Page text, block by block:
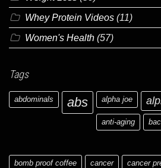
Whey Protein Videos (11)
Women's Health (57)
Tags
abdominals abs alpha joe
anti-aging
bomb proof coffee cancer cancer